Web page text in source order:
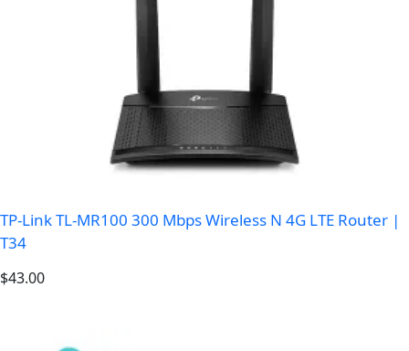
TP-Link TL-MR100 300 Mbps Wireless N 4G LTE Router |
T34
$43.00